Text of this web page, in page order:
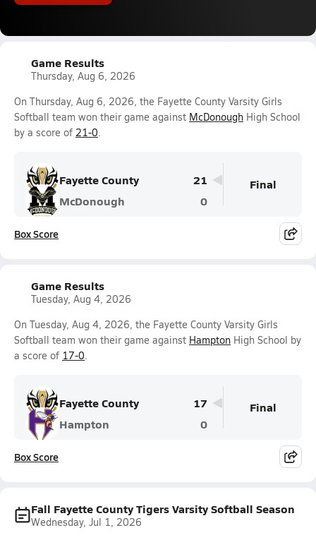
Game Results
Thursday, Aug 6, 2026
On Thursday, Aug 6, 2026, the Fayette County Varsity Girls
Softball team won their game against McDonough High School
by a score of 21-0.
Fayette County
21
McDonough
0
Final
Box Score
Game Results
Tuesday, Aug 4, 2026
On Tuesday, Aug 4, 2026, the Fayette County Varsity Girls
Softball team won their game against Hampton High School by
a score of 17-0.
Fayette County
17
Hampton
0
Final
Box Score
Fall Fayette County Tigers Varsity Softball Season
Wednesday, Jul 1, 2026